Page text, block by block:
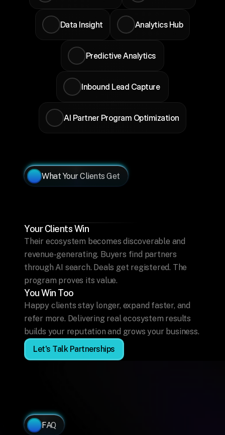
Data Insight Analytics Hub
Predictive Analytics
Inbound Lead Capture
AI Partner Program Optimization
What Your Clients Get
EcosystemVisibility
Your Clients Win
Their ecosystem becomes discoverable and
revenue-generating. Buyers find partners
through AI search. Deals get registered. The
program proves its value.
You Win Too
Happy clients stay longer, expand faster, and
refer more. Delivering real ecosystem results
builds your reputation and grows your business.
Let's Talk Partnerships
FAQ